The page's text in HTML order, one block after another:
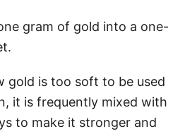
gram of gold into a one-
gold is too soft to be used
it is frequently mixed with
to make it stronger and